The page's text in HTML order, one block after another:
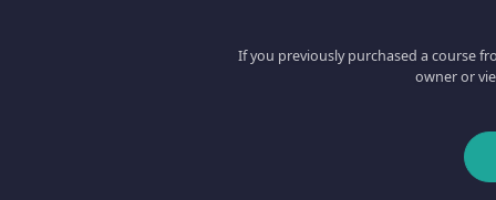
If you previously purchased a course
owner or